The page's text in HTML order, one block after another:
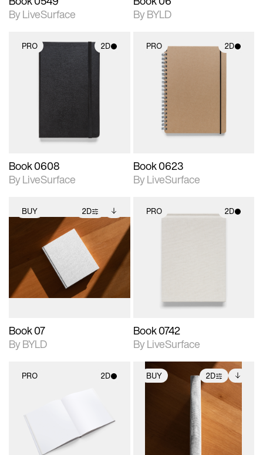
By LiveSurface
By BYLD
PRO 2D
photographic details.
Book 0608
By LiveSurface
PRO 2D
2D scene with
photographic details.
Includes support for
materials and lighting.
Book 0623
By LiveSurface
BUY 2D
2D scene with
photographic details.
Includes support for
extended scene
adjustments.
Includes additional
files when unlocked.
View Surface Info to
download files.
Book 07
By BYLD
PRO 2D
Book 0742
By LiveSurface
PRO 2D
Includes support for
materials and lighting.
BUY 2D
photographic details.
Includes support for
extended scene
Includes additional
files when unlocked.
View Surface Info to
download files.